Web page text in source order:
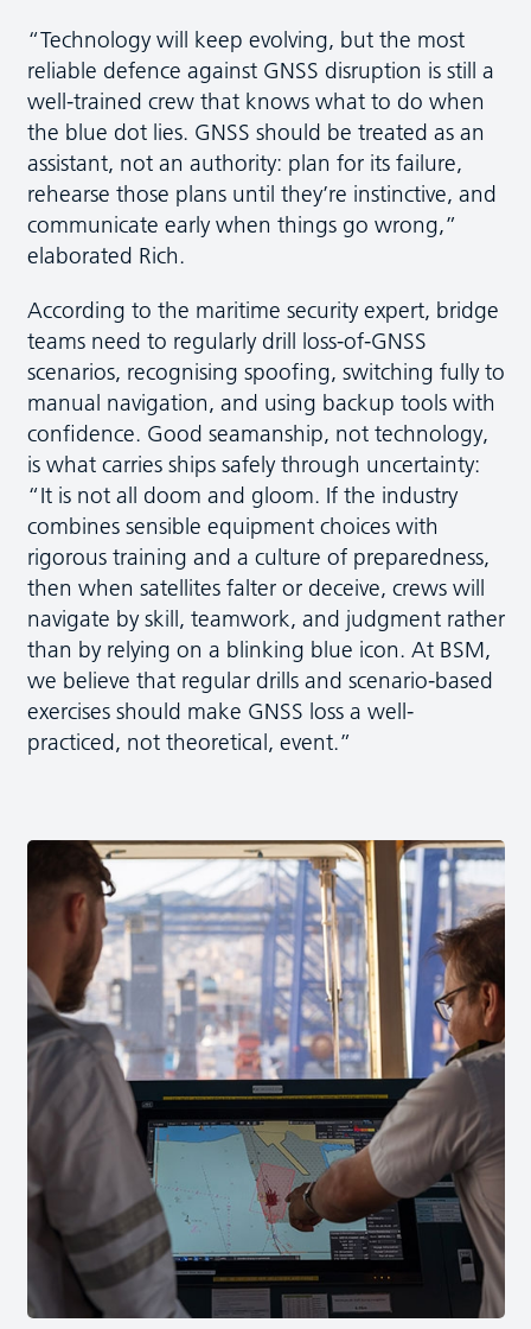
“Technology will keep evolving, but the most
reliable defence against GNSS disruption is still a
well-trained crew that knows what to do when
the blue dot lies. GNSS should be treated as an
assistant, not an authority: plan for its failure,
rehearse those plans until they’re instinctive, and
communicate early when things go wrong,”
elaborated Rich.
According to the maritime security expert, bridge
teams need to regularly drill loss-of-GNSS
scenarios, recognising spoofing, switching fully to
manual navigation, and using backup tools with
confidence. Good seamanship, not technology,
is what carries ships safely through uncertainty:
“It is not all doom and gloom. If the industry
combines sensible equipment choices with
rigorous training and a culture of preparedness,
then when satellites falter or deceive, crews will
navigate by skill, teamwork, and judgment rather
than by relying on a blinking blue icon. At BSM,
we believe that regular drills and scenario-based
exercises should make GNSS loss a well-
practiced, not theoretical, event.”